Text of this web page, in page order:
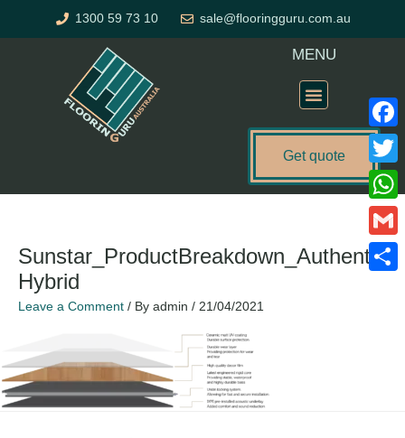
1300 59 73 10 sale@flooringguru.com.au
MENU
Get quote
Sunstar_ProductBreakdown_Authentic
Hybrid
Leave a Comment / By admin / 21/04/2021
Gmail